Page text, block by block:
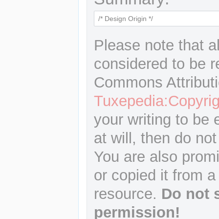
Please note that
considered to be
Commons
your writing to be
at will, then do
You are also
or copied it from
resource. Do not
permission!